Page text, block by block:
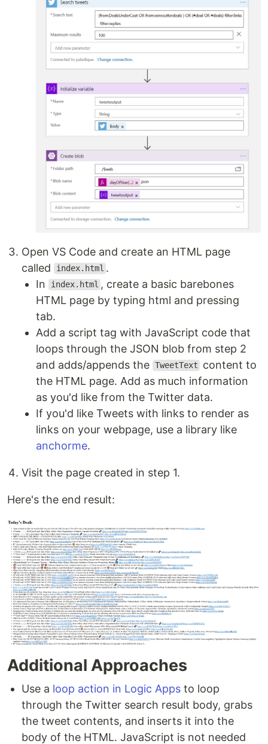
Open VS Code and create an HTML page
called
index.html .
In
index.html , create a basic barebones
HTML page by typing html and pressing
tab.
Add a script tag with JavaScript code that
loops through the JSON blob from step 2
and adds/appends the TweetText
content to
the HTML page. Add as much information
as you'd like from the Twitter data.
If you'd like Tweets with links to render as
links on your webpage, use a library like
anchorme.
Visit the page created in step 1.
Here's the end result:
Additional Approaches
Use a loop action in Logic Apps to loop
through the Twitter search result body, grabs
the tweet contents, and inserts it into the
body of the HTML. JavaScript is not needed